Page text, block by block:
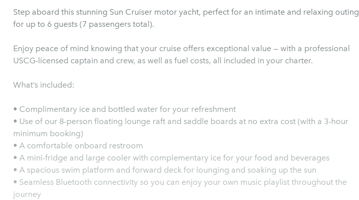
Step aboard this stunning Sun Cruiser motor yacht, perfect for an intimate and relaxing outing
for up to 6 guests (7 passengers total).
Enjoy peace of mind knowing that your cruise offers exceptional value — with a professional
USCG-licensed captain and crew, as well as fuel costs, all included in your charter.
What’s included:
• Complimentary ice and bottled water for your refreshment
• Use of our 8-person floating lounge raft and saddle boards at no extra cost (with a 3-hour
minimum booking)
• A comfortable onboard restroom
• A mini-fridge and large cooler with complementary ice for your food and beverages
• A spacious swim platform and forward deck for lounging and soaking up the sun
• Seamless Bluetooth connectivity so you can enjoy your own music playlist throughout the
journey